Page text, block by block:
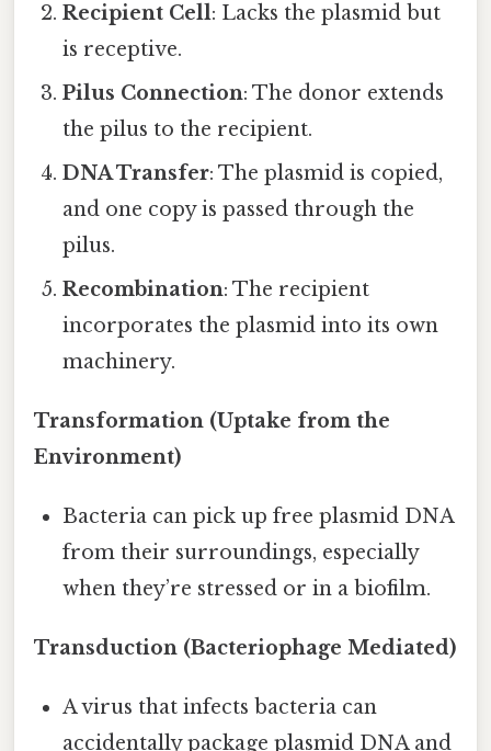
Recipient Cell: Lacks the plasmid but
is receptive.
Pilus Connection: The donor extends
the pilus to the recipient.
DNA Transfer: The plasmid is copied,
and one copy is passed through the
pilus.
Recombination: The recipient
incorporates the plasmid into its own
machinery.
Transformation (Uptake from the
Environment)
Bacteria can pick up free plasmid DNA
from their surroundings, especially
when they’re stressed or in a biofilm.
Transduction (Bacteriophage Mediated)
A virus that infects bacteria can
accidentally package plasmid DNA and